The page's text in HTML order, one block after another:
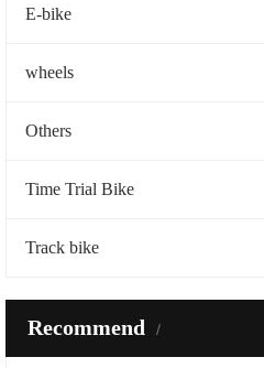
E-bike
wheels
Others
Time Trial Bike
Track bike
Recommend